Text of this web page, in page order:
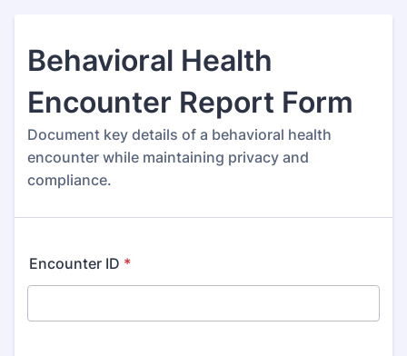
Behavioral Health
Encounter Report Form
Document key details of a behavioral health
encounter while maintaining privacy and
compliance.
Encounter ID *